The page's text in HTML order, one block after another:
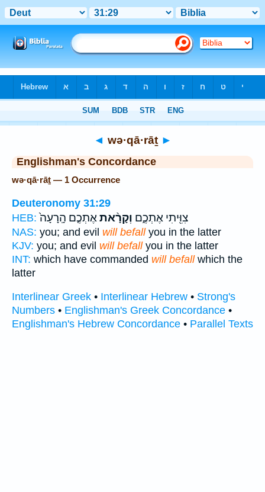
◄ wə·qā·rāṯ ►
Englishman's Concordance
wə·qā·rāṯ — 1 Occurrence
Deuteronomy 31:29
HEB:
צִוִּ֖יתִי אֶתְכֶ֑ם וְקָרָ֨אתאֶתְכֶ֤ם הָֽרָעָה֙
NAS: you; and evil will befallyou in the latter
KJV: you; and evil will befallyou in the latter
INT: which have commanded will befallwhich the
latter
Interlinear Greek • Interlinear Hebrew • Strong's
Numbers • Englishman's Greek Concordance •
Englishman's Hebrew Concordance • Parallel Texts